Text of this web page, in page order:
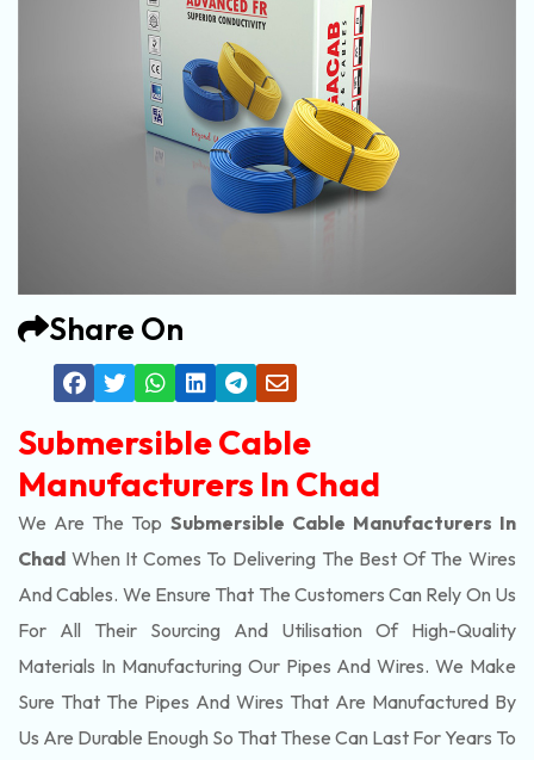
Share On
Submersible Cable
Manufacturers In Chad
We Are The Top Submersible Cable Manufacturers In
Chad When It Comes To Delivering The Best Of The Wires
And Cables. We Ensure That The Customers Can Rely On Us
For All Their Sourcing And Utilisation Of High-Quality
Materials In Manufacturing Our Pipes And Wires. We Make
Sure That The Pipes And Wires That Are Manufactured By
Us Are Durable Enough So That These Can Last For Years To